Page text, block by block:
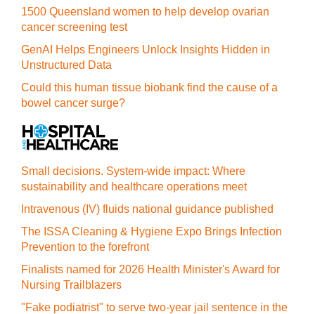
1500 Queensland women to help develop ovarian
cancer screening test
GenAI Helps Engineers Unlock Insights Hidden in
Unstructured Data
Could this human tissue biobank find the cause of a
bowel cancer surge?
Small decisions. System-wide impact: Where
sustainability and healthcare operations meet
Intravenous (IV) fluids national guidance published
The ISSA Cleaning & Hygiene Expo Brings Infection
Prevention to the forefront
Finalists named for 2026 Health Minister's Award for
Nursing Trailblazers
"Fake podiatrist" to serve two-year jail sentence in the